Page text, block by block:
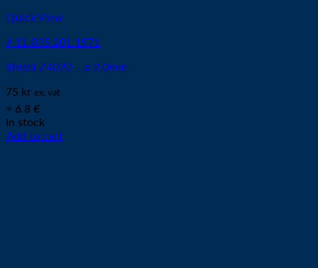
Quick View
# 11.835.201.1571
Shield Z4020 – ø 2,0mm
75 kr ex. vat
≈ 6.8 €
In stock
Add to cart